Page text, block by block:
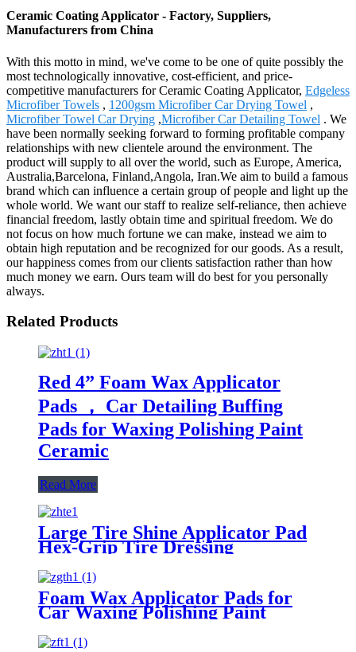
Ceramic Coating Applicator - Factory, Suppliers,
Manufacturers from China
With this motto in mind, we've come to be one of quite possibly the
most technologically innovative, cost-efficient, and price-
competitive manufacturers for Ceramic Coating Applicator, Edgeless
Microfiber Towels , 1200gsm Microfiber Car Drying Towel ,
Microfiber Towel Car Drying ,Microfiber Car Detailing Towel . We
have been normally seeking forward to forming profitable company
relationships with new clientele around the environment. The
product will supply to all over the world, such as Europe, America,
Australia,Barcelona, Finland,Angola, Iran.We aim to build a famous
brand which can influence a certain group of people and light up the
whole world. We want our staff to realize self-reliance, then achieve
financial freedom, lastly obtain time and spiritual freedom. We do
not focus on how much fortune we can make, instead we aim to
obtain high reputation and be recognized for our goods. As a result,
our happiness comes from our clients satisfaction rather than how
much money we earn. Ours team will do best for you personally
always.
Related Products
Red 4” Foam Wax Applicator
Pads ， Car Detailing Buffing
Pads for Waxing Polishing Paint
Ceramic
Read More
Large Tire Shine Applicator Pad
Hex-Grip Tire Dressing
Applicator Pad for Applying Tire
Shine
Foam Wax Applicator Pads for
Car Waxing Polishing Paint
Ceramic Glass Clean